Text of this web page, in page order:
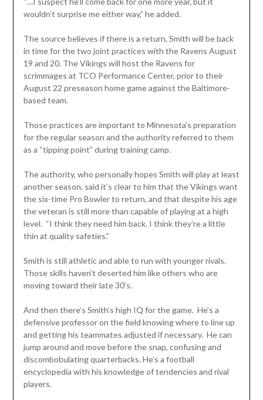
wouldn’t surprise me either way,” he added.
The source believes if there is a return, Smith will be back
in time for the two joint practices with the Ravens August
19 and 20. The Vikings will host the Ravens for
scrimmages at TCO Performance Center, prior to their
August 22 preseason home game against the Baltimore-
based team.
Those practices are important to Minnesota’s preparation
for the regular season and the authority referred to them
as a “tipping point” during training camp.
The authority, who personally hopes Smith will play at least
another season, said it’s clear to him that the Vikings want
the six-time Pro Bowler to return, and that despite his age
the veteran is still more than capable of playing at a high
level. “I think they need him back. I think they’re a little
thin at quality safeties.”
Smith is still athletic and able to run with younger rivals.
Those skills haven’t deserted him like others who are
moving toward their late 30’s.
And then there’s Smith’s high IQ for the game. He’s a
defensive professor on the field knowing where to line up
and getting his teammates adjusted if necessary. He can
jump around and move before the snap, confusing and
discombobulating quarterbacks. He’s a football
encyclopedia with his knowledge of tendencies and rival
players.